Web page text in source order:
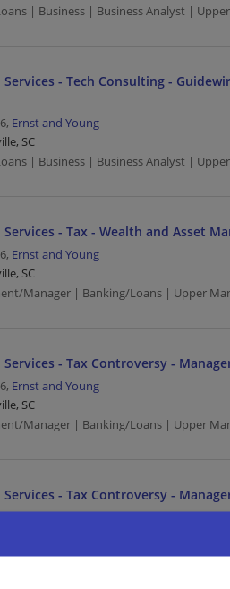
| Business | Business Analyst |
Services - Tech Consulting -
Ernst and Young
SC
| Business | Business Analyst |
Services - Tax - Wealth and Asset
Ernst and Young
SC
Manager | Banking/Loans | Upper
Services - Tax Controversy -
Ernst and Young
SC
Manager | Banking/Loans | Upper
Services - Tax Controversy -
SC
Manager | Banking/Loans | Upper